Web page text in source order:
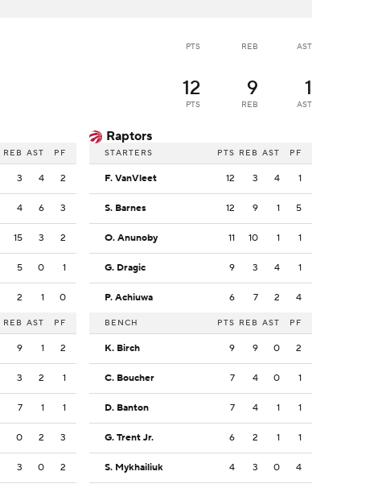
PTS REB AST
12
PTS
9
REB
1
AST
REB AST PF
3 4 2
4 6 3
15 3 2
5 0 1
2 1 0
REB AST PF
9 1 2
3 2 1
7 1 1
0 2 3
3 0 2
Raptors
STARTERS PTS REB AST PF
F. VanVleet 12 3 4 1
S. Barnes 12 9 1 5
O. Anunoby 11 10 1 1
G. Dragic 9 3 4 1
P. Achiuwa 6 7 2 4
BENCH PTS REB AST PF
K. Birch 9 9 0 2
C. Boucher 7 4 0 1
D. Banton 7 4 1 1
G. Trent Jr. 6 2 1 1
S. Mykhailiuk 4 3 0 4